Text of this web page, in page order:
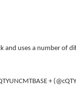
and uses a number of
+